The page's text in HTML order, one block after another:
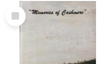
Select
Item